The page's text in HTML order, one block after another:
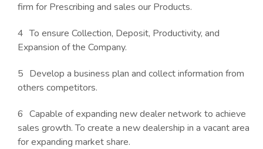
firm for Prescribing and sales our Products.
To ensure Collection, Deposit, Productivity, and
Expansion of the Company.
Develop a business plan and collect information from
others competitors.
Capable of expanding new dealer network to achieve
sales growth. To create a new dealership in a vacant area
for expanding market share.